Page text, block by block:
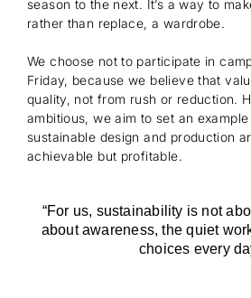
season to the next. It’s a way to
rather than replace, a wardrobe.
We choose not to participate in
Friday, because we believe that
quality, not from rush or reduction.
ambitious, we aim to set an
sustainable design and production
achievable but profitable.
“For us, sustainability is not
about awareness, the quiet
choices every